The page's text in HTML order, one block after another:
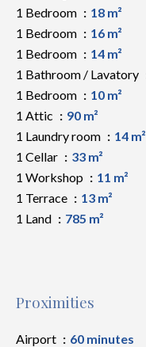
1 Bedroom
18 m²
1 Bedroom
16 m²
1 Bedroom
14 m²
1 Bathroom / Lavatory
1 Bedroom
10 m²
1 Attic
90 m²
1 Laundry room
14 m²
1 Cellar
33 m²
1 Workshop
11 m²
1 Terrace
13 m²
1 Land
785 m²
Proximities
Airport
60 minutes